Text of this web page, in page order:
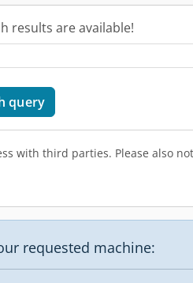
results are available!
query
with third parties. Please also
requested machine: